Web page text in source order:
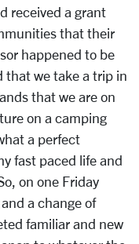
received a grant
that their
happened to be
that we take a trip in
that we are on
on a camping
a perfect
fast paced life and
on one Friday
a change of
familiar and new